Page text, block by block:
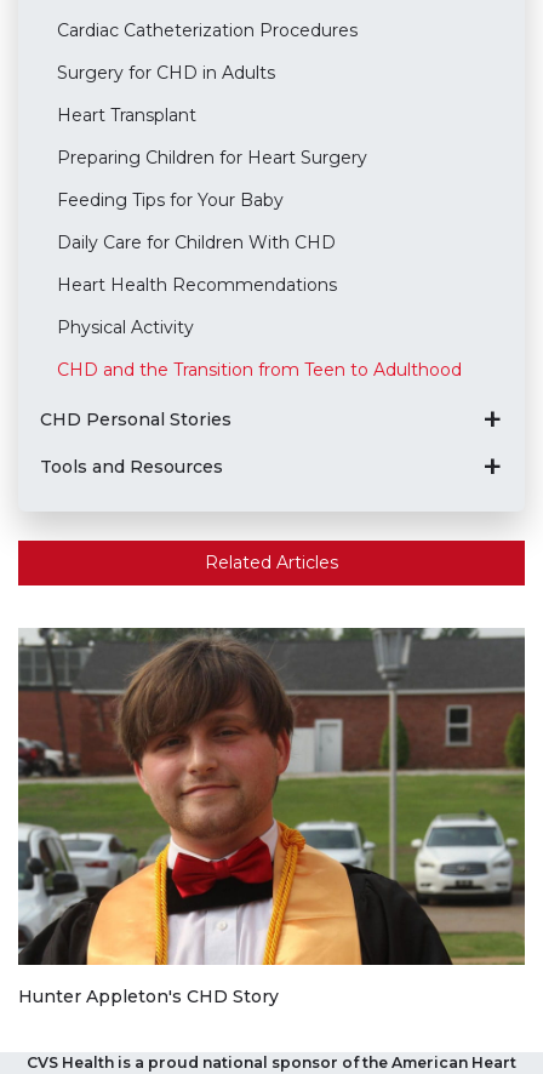
Cardiac Catheterization Procedures
Surgery for CHD in Adults
Heart Transplant
Preparing Children for Heart Surgery
Feeding Tips for Your Baby
Daily Care for Children With CHD
Heart Health Recommendations
Physical Activity
CHD and the Transition from Teen to Adulthood
CHD Personal Stories
Tools and Resources
Related Articles
Hunter Appleton's CHD Story
CVS Health is a proud national sponsor of the American Heart